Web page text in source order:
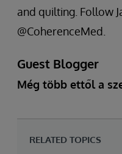
and quilting. Follow
@CoherenceMed.
Guest Blogger
Még több ettől a
RELATED TOPICS